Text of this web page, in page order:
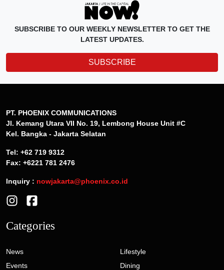
SUBSCRIBE TO OUR WEEKLY NEWSLETTER TO GET THE
LATEST UPDATES.
SUBSCRIBE
PT. PHOENIX COMMUNICATIONS
Jl. Kemang Utara VII No. 19, Lembong House Unit #C
Kel. Bangka - Jakarta Selatan
Tel: +62 719 9312
Fax: +6221 781 2476
Inquiry : nowjakarta@phoenix.co.id
Categories
News
Events
Lifestyle
Dining